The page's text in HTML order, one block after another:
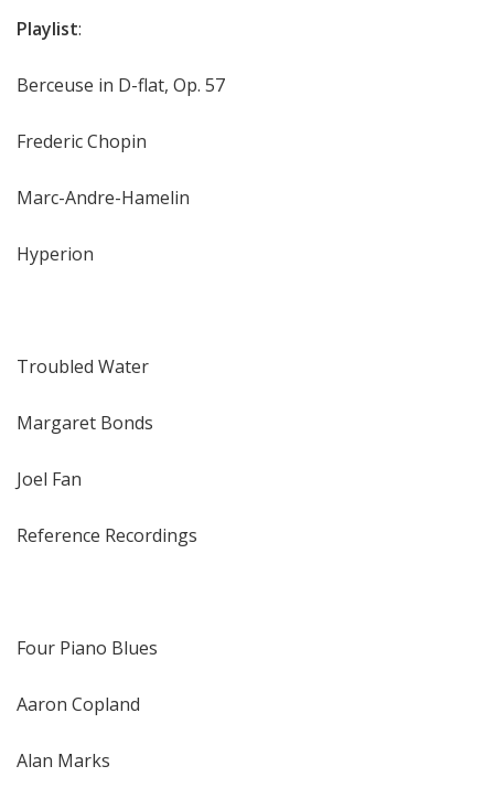
Playlist:
Berceuse in D-flat, Op. 57
Frederic Chopin
Marc-Andre-Hamelin
Hyperion
Troubled Water
Margaret Bonds
Joel Fan
Reference Recordings
Four Piano Blues
Aaron Copland
Alan Marks